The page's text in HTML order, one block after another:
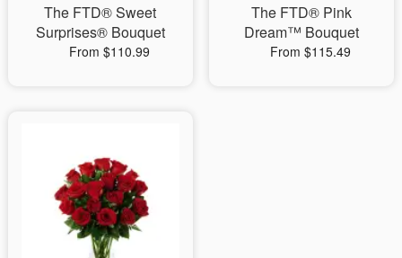
The FTD® Sweet
Surprises® Bouquet
From $110.99
The FTD® Pink
Dream™ Bouquet
From $115.49